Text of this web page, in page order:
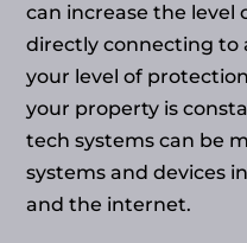
can increase the level
directly connecting to
your level of
your property is
tech systems can be
systems and devices
and the internet.